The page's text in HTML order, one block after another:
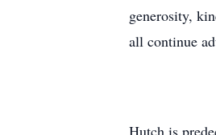
generosity,
all continue
Hutch is